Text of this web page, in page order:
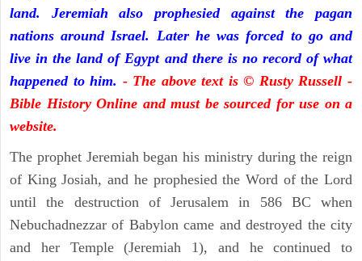
land. Jeremiah also prophesied against the pagan
nations around Israel. Later he was forced to go and
live in the land of Egypt and there is no record of what
happened to him. - The above text is © Rusty Russell -
Bible History Online and must be sourced for use on a
website.
The prophet Jeremiah began his ministry during the reign
of King Josiah, and he prophesied the Word of the Lord
until the destruction of Jerusalem in 586 BC when
Nebuchadnezzar of Babylon came and destroyed the city
and her Temple (Jeremiah 1), and he continued to